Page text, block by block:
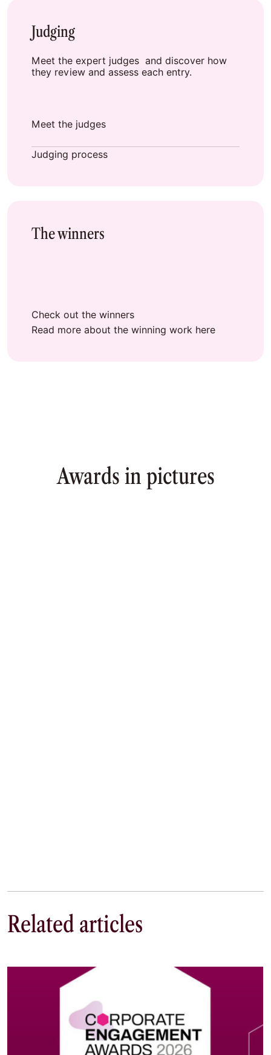
Judging
Meet the expert judges and discover how
they review and assess each entry.
Meet the judges
Judging process
The winners
Check out the winners
Read more about the winning work here
Awards in pictures
Related articles